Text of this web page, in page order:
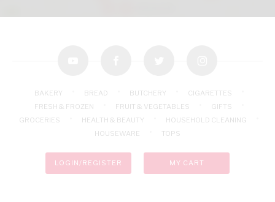
BAKERY BREAD BUTCHERY
CIGARETTES
FRESH & FROZEN
FRUIT & VEGETABLES
GIFTS
GROCERIES
HEALTH & BEAUTY
HOUSEHOLD CLEANING
HOUSEWARE
TOPS
LOGIN/REGISTER MY CART